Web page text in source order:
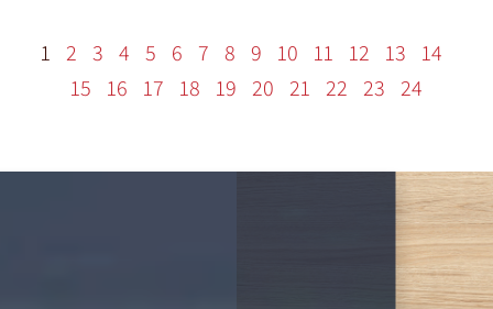
1 2 3 4 5 6 7 8 9 10 11 12 13
14
15
16 17 18 19 20 21 22 23 24